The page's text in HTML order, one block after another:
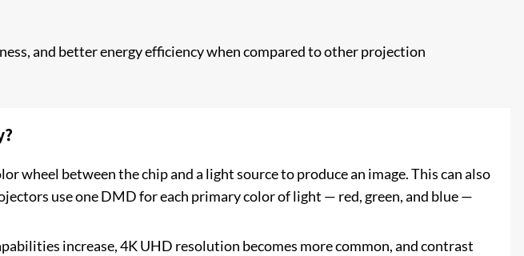
and better energy efficiency when compared to other projection
wheel between the chip and a light source to produce an image. This can also
use one DMD for each primary color of light — red, green, and blue —
increase, 4K UHD resolution becomes more common, and contrast